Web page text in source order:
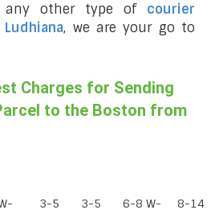
other type of courier
, we are your go to
Charges for Sending
to the Boston from
3-5 3-5 6-8 W- 8-14